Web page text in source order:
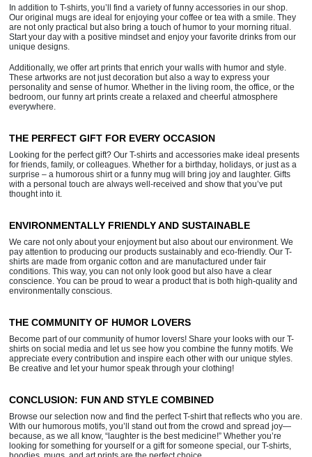
In addition to T-shirts, you’ll find a variety of funny accessories in our shop.
Our original mugs are ideal for enjoying your coffee or tea with a smile. They
are not only practical but also bring a touch of humor to your morning ritual.
Start your day with a positive mindset and enjoy your favorite drinks from our
unique designs.
Additionally, we offer art prints that enrich your walls with humor and style.
These artworks are not just decoration but also a way to express your
personality and sense of humor. Whether in the living room, the office, or the
bedroom, our funny art prints create a relaxed and cheerful atmosphere
everywhere.
THE PERFECT GIFT FOR EVERY OCCASION
Looking for the perfect gift? Our T-shirts and accessories make ideal presents
for friends, family, or colleagues. Whether for a birthday, holidays, or just as a
surprise – a humorous shirt or a funny mug will bring joy and laughter. Gifts
with a personal touch are always well-received and show that you’ve put
thought into it.
ENVIRONMENTALLY FRIENDLY AND SUSTAINABLE
We care not only about your enjoyment but also about our environment. We
pay attention to producing our products sustainably and eco-friendly. Our T-
shirts are made from organic cotton and are manufactured under fair
conditions. This way, you can not only look good but also have a clear
conscience. You can be proud to wear a product that is both high-quality and
environmentally conscious.
THE COMMUNITY OF HUMOR LOVERS
Become part of our community of humor lovers! Share your looks with our T-
shirts on social media and let us see how you combine the funny motifs. We
appreciate every contribution and inspire each other with our unique styles.
Be creative and let your humor speak through your clothing!
CONCLUSION: FUN AND STYLE COMBINED
Browse our selection now and find the perfect T-shirt that reflects who you are.
With our humorous motifs, you’ll stand out from the crowd and spread joy—
because, as we all know, “laughter is the best medicine!” Whether you’re
looking for something for yourself or a gift for someone special, our T-shirts,